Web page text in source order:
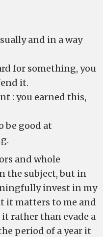
and in a way
for something, you
it.
: you earned this,
be good at
and whole
the subject, but in
invest in my
it matters to me and
rather than evade a
period of a year it